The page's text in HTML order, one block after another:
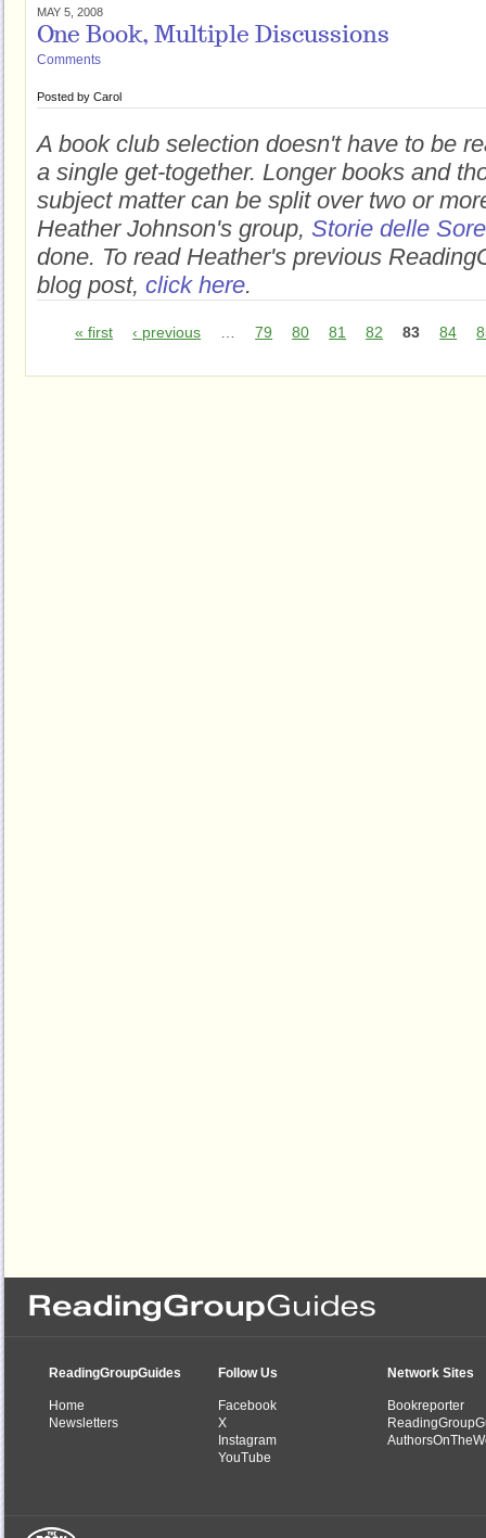
MAY 5, 2008
One Book, Multiple Discussions
Comments
Posted by Carol
A book club selection doesn't have to be
a single get-together. Longer books and
subject matter can be split over two or
Heather Johnson's group, Storie delle
done. To read Heather's previous
blog post, click here.
« first ‹ previous 79 80 81 82 83 84
ReadingGroupGuides
Home
Newsletters
Follow Us
Facebook
X
Instagram
YouTube
Network Sites
Bookreporter